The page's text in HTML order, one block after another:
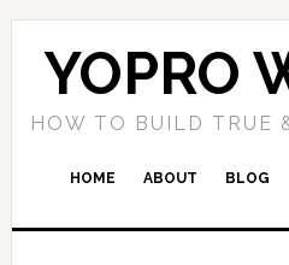
YOPRO
HOW TO BUILD TRUE
HOME ABOUT BLOG